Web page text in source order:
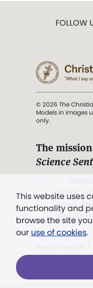
This website uses
functionality and
browse the site
our use of cookies.
FOLLOW
© 2026 The
Models in images
only.
The
Science
Truth,
Eddy,